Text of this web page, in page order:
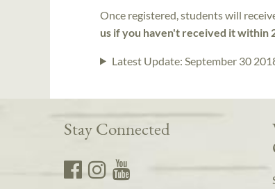
Once registered, students will
us if you haven't received it within
Latest Update: September 30
Stay Connected